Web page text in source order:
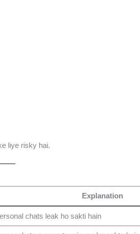
liye risky hai.
Explanation
chats leak ho sakti hain